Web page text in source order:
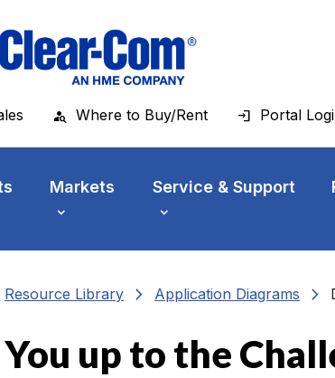
Where to Buy/Rent Portal
Markets Service & Support
Resource Library chevron_right Application Diagrams chevron_right
up to the